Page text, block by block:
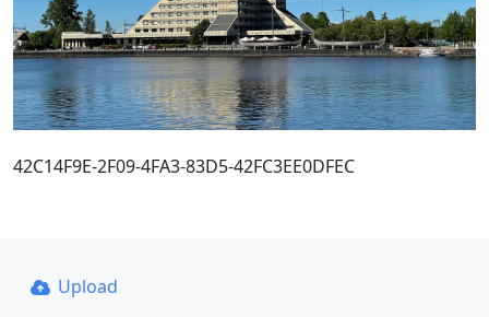
42C14F9E-2F09-4FA3-83D5-42FC3EE0DFEC
Upload